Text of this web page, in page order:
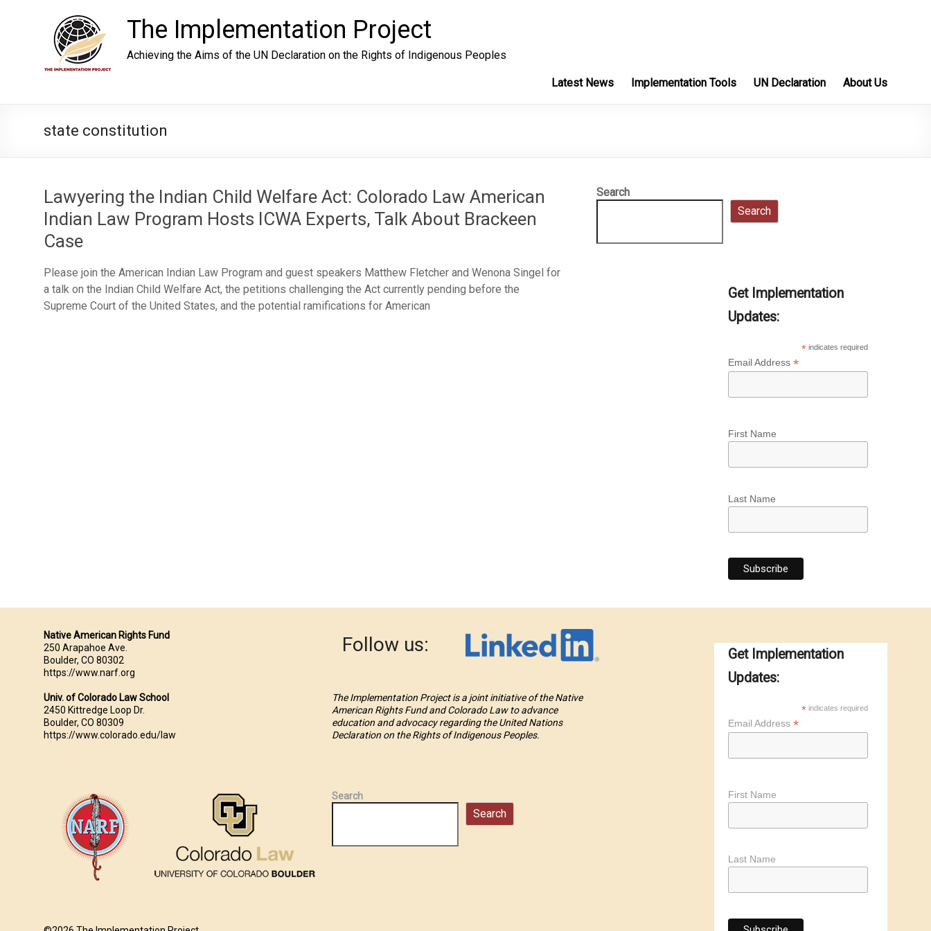
The Implementation Project
Achieving the Aims of the UN Declaration on the Rights of Indigenous Peoples
Latest News Implementation Tools UN Declaration About Us
state constitution
Lawyering the Indian Child Welfare Act: Colorado Law American
Indian Law Program Hosts ICWA Experts, Talk About Brackeen
Case
Please join the American Indian Law Program and guest speakers Matthew Fletcher and Wenona Singel for
a talk on the Indian Child Welfare Act, the petitions challenging the Act currently pending before the
Supreme Court of the United States, and the potential ramifications for American
Search
Search
Get Implementation
Updates:
*indicates required
Email Address *
First Name
Last Name
Native American Rights Fund
250 Arapahoe Ave.
Boulder, CO 80302
https://www.narf.org
Univ. of Colorado Law School
2450 Kittredge Loop Dr.
Boulder, CO 80309
https://www.colorado.edu/law
Follow us:
The Implementation Project is a joint initiative of the Native
American Rights Fund and Colorado Law to advance
education and advocacy regarding the United Nations
Declaration on the Rights of Indigenous Peoples.
Search
Search
Get Implementation
Updates:
*indicates required
Email Address *
First Name
Last Name